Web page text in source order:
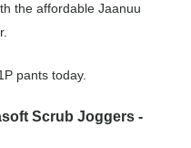
the affordable Jaanuu
pants today.
Scrub Joggers -